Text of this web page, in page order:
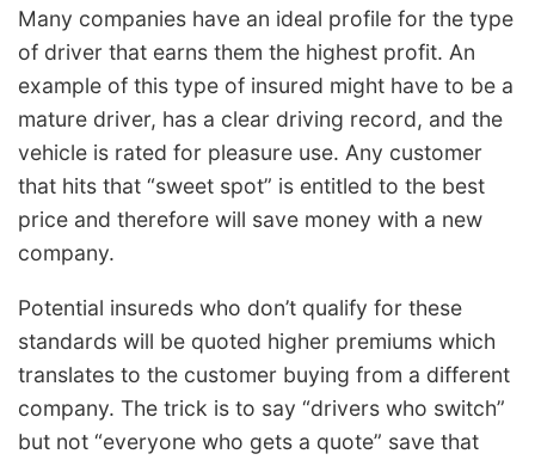
Many companies have an ideal profile for the type
of driver that earns them the highest profit. An
example of this type of insured might have to be a
mature driver, has a clear driving record, and the
vehicle is rated for pleasure use. Any customer
that hits that “sweet spot” is entitled to the best
price and therefore will save money with a new
company.
Potential insureds who don’t qualify for these
standards will be quoted higher premiums which
translates to the customer buying from a different
company. The trick is to say “drivers who switch”
but not “everyone who gets a quote” save that